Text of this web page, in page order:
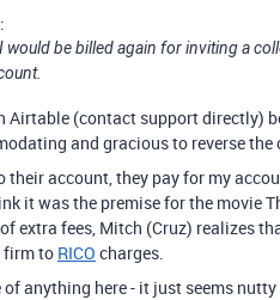
would be billed again for inviting a
Airtable (contact support directly)
and gracious to reverse
their account, they pay for my
it was the premise for the movie
extra fees, Mitch (Cruz) realizes
firm to RICO charges.
of anything here - it just seems